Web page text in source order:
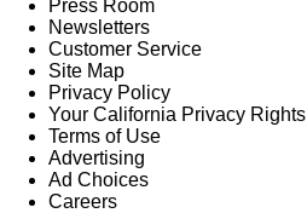
Press Room
Newsletters
Customer Service
Site Map
Privacy Policy
Your California Privacy Rights
Terms of Use
Advertising
Ad Choices
Careers